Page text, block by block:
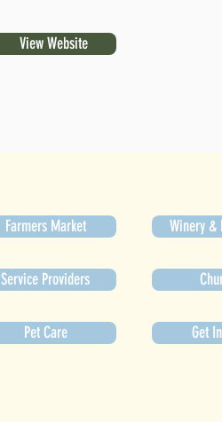
View Website
Farmers Market
Service Providers
Pet Care
Winery
Get